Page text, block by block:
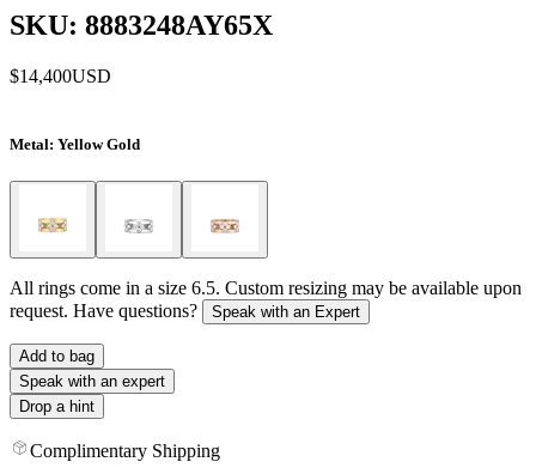
SKU: 8883248AY65X
$14,400USD
Metal: Yellow Gold
All rings come in a size 6.5. Custom resizing may be available upon
request. Have questions?
Speak with an Expert
Add to bag
Speak with an expert
Drop a hint
Complimentary Shipping